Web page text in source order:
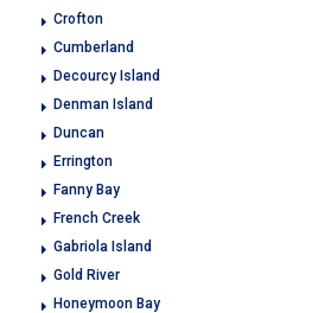
Crofton
Cumberland
Decourcy Island
Denman Island
Duncan
Errington
Fanny Bay
French Creek
Gabriola Island
Gold River
Honeymoon Bay